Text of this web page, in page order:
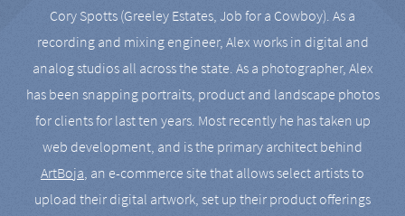
Cory Spotts (Greeley Estates, Job for a Cowboy). As a
recording and mixing engineer, Alex works in digital and
analog studios all across the state. As a photographer, Alex
has been snapping portraits, product and landscape photos
for clients for last ten years. Most recently he has taken up
web development, and is the primary architect behind
ArtBoja, an e-commerce site that allows select artists to
upload their digital artwork, set up their product offerings